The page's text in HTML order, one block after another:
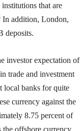
that are
In addition, London,
deposits.
investor expectation of
trade and investment
local banks for quite
currency against the
8.75 percent of
the offshore currency